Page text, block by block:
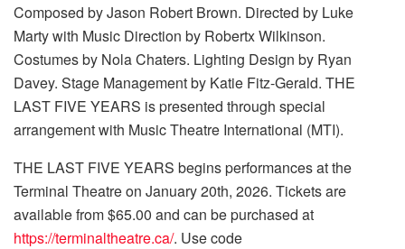
Composed by Jason Robert Brown. Directed by Luke
Marty with Music Direction by Robertx Wilkinson.
Costumes by Nola Chaters. Lighting Design by Ryan
Davey. Stage Management by Katie Fitz-Gerald. THE
LAST FIVE YEARS is presented through special
arrangement with Music Theatre International (MTI).
THE LAST FIVE YEARS begins performances at the
Terminal Theatre on January 20th, 2026. Tickets are
available from $65.00 and can be purchased at
https://terminaltheatre.ca/. Use code